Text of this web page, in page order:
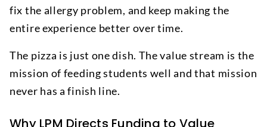
fix the allergy problem, and keep making the
entire experience better over time.
The pizza is just one dish. The value stream is the
mission of feeding students well and that mission
never has a finish line.
Why LPM Directs Funding to Value